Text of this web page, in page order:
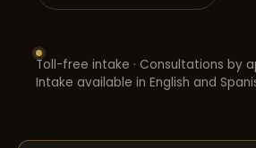
Toll-free intake · Consultations by
Intake available in English and